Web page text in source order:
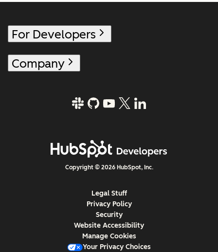
For Developers
Company
Copyright © 2026 HubSpot, Inc.
Legal Stuff
Privacy Policy
Security
Website Accessibility
Manage Cookies
Your Privacy Choices